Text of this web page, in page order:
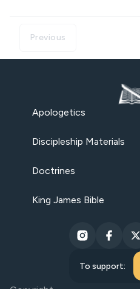
Previous
Apologetics
Discipleship Materials
Doctrines
King James Bible
To support: